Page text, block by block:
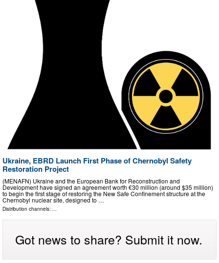
Ukraine, EBRD Launch First Phase of Chernobyl Safety
Restoration Project
(MENAFN) Ukraine and the European Bank for Reconstruction and
Development have signed an agreement worth €30 million (around $35 million)
to begin the first stage of restoring the New Safe Confinement structure at the
Chernobyl nuclear site, designed to …
Distribution channels: ...
Got news to share? Submit it now.